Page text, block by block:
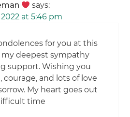
says:
at 5:46 pm
for you at this
my deepest sympathy
support. Wishing you
courage, and lots of love
My heart goes out
time